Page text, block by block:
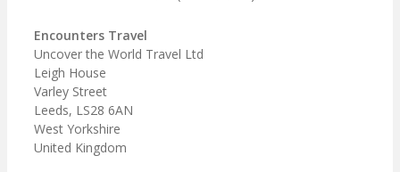
Encounters Travel
Uncover the World Travel Ltd
Leigh House
Varley Street
Leeds, LS28 6AN
West Yorkshire
United Kingdom